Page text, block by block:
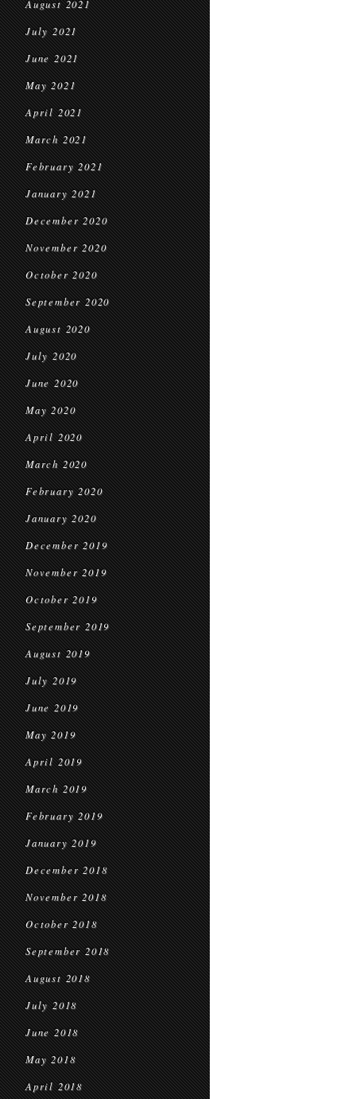
August 2021
July 2021
June 2021
May 2021
April 2021
March 2021
February 2021
January 2021
December 2020
November 2020
October 2020
September 2020
August 2020
July 2020
June 2020
May 2020
April 2020
March 2020
February 2020
January 2020
December 2019
November 2019
October 2019
September 2019
August 2019
July 2019
June 2019
May 2019
April 2019
March 2019
February 2019
January 2019
December 2018
November 2018
October 2018
September 2018
August 2018
July 2018
June 2018
May 2018
April 2018